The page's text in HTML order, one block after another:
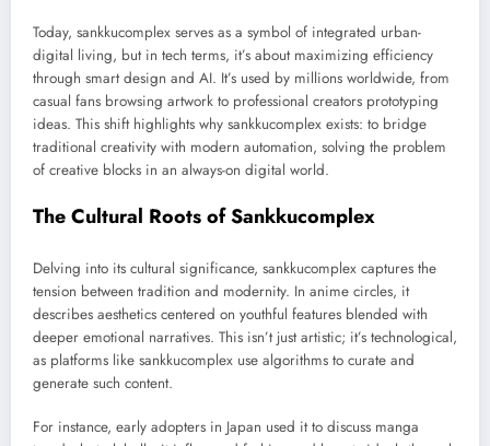
Today, sankkucomplex serves as a symbol of integrated urban-
digital living, but in tech terms, it’s about maximizing efficiency
through smart design and AI. It’s used by millions worldwide, from
casual fans browsing artwork to professional creators prototyping
ideas. This shift highlights why sankkucomplex exists: to bridge
traditional creativity with modern automation, solving the problem
of creative blocks in an always-on digital world.
The Cultural Roots of Sankkucomplex
Delving into its cultural significance, sankkucomplex captures the
tension between tradition and modernity. In anime circles, it
describes aesthetics centered on youthful features blended with
deeper emotional narratives. This isn’t just artistic; it’s technological,
as platforms like sankkucomplex use algorithms to curate and
generate such content.
For instance, early adopters in Japan used it to discuss manga